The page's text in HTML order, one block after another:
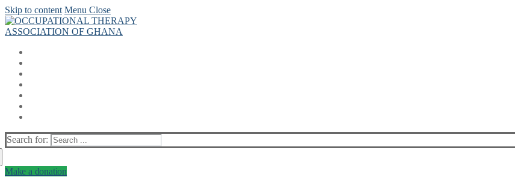
Skip to content Menu Close
Search for:
Make a donation